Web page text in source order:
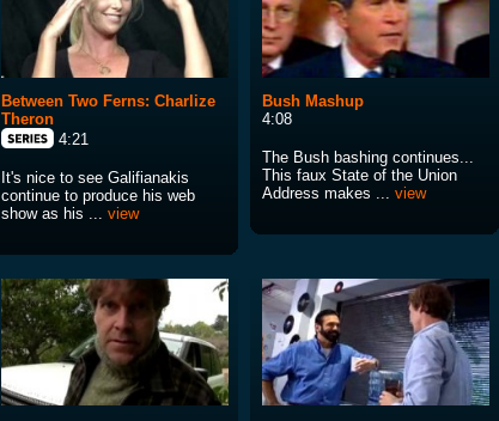
Between Two Ferns: Charlize
Theron
4:21
It's nice to see Galifianakis
continue to produce his web
show as his ... view
Bush Mashup
4:08
The Bush bashing continues...
This faux State of the Union
Address makes ... view